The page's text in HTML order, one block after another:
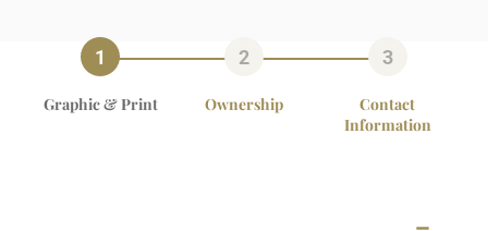
Graphic & Print Ownership
Contact
Information